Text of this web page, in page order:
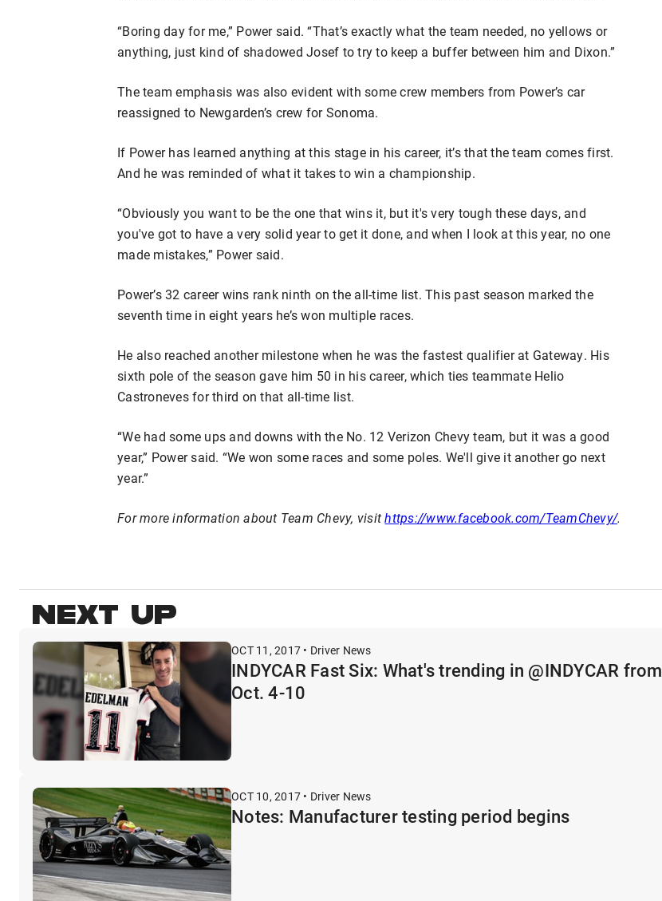
“Boring day for me,” Power said. “That’s exactly what the team needed, no yellows or
anything, just kind of shadowed Josef to try to keep a buffer between him and Dixon.”
The team emphasis was also evident with some crew members from Power’s car
reassigned to Newgarden’s crew for Sonoma.
If Power has learned anything at this stage in his career, it’s that the team comes first.
And he was reminded of what it takes to win a championship.
“Obviously you want to be the one that wins it, but it's very tough these days, and
you've got to have a very solid year to get it done, and when I look at this year, no one
made mistakes,” Power said.
Power’s 32 career wins rank ninth on the all-time list. This past season marked the
seventh time in eight years he’s won multiple races.
He also reached another milestone when he was the fastest qualifier at Gateway. His
sixth pole of the season gave him 50 in his career, which ties teammate Helio
Castroneves for third on that all-time list.
“We had some ups and downs with the No. 12 Verizon Chevy team, but it was a good
year,” Power said. “We won some races and some poles. We'll give it another go next
year.”
For more information about Team Chevy, visithttps://www.facebook.com/TeamChevy/.
NEXT UP
OCT 11, 2017 • Driver News
INDYCAR Fast Six: What's trending in @INDYCAR from
Oct. 4-10
OCT 10, 2017 • Driver News
Notes: Manufacturer testing period begins